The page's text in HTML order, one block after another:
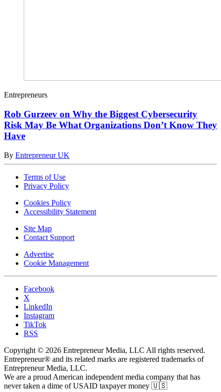
Entrepreneurs
Rob Gurzeev on Why the Biggest Cybersecurity
Risk May Be What Organizations Don’t Know They
Have
By Entrepreneur UK
Terms of Use
Privacy Policy
Cookies Policy
Accessibility Statement
Site Map
Contact Support
Advertise
Cookie Management
Facebook
X
LinkedIn
Instagram
TikTok
RSS
Copyright © 2026 Entrepreneur Media, LLC All rights reserved.
Entrepreneur® and its related marks are registered trademarks of
Entrepreneur Media, LLC.
We are a proud American independent media company that has
never taken a dime of USAID taxpayer money 🇺🇸